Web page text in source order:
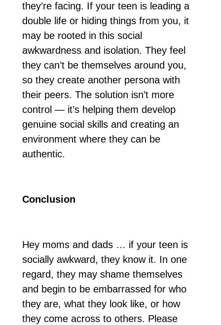
they’re facing. If your teen is leading a
double life or hiding things from you, it
may be rooted in this social
awkwardness and isolation. They feel
they can’t be themselves around you,
so they create another persona with
their peers. The solution isn’t more
control — it’s helping them develop
genuine social skills and creating an
environment where they can be
authentic.
Conclusion
Hey moms and dads … if your teen is
socially awkward, they know it. In one
regard, they may shame themselves
and begin to be embarrassed for who
they are, what they look like, or how
they come across to others. Please